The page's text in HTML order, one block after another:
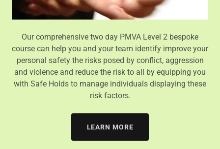
Our comprehensive two day PMVA Level 2 bespoke
course can help you and your team identify improve your
personal safety the risks posed by conflict, aggression
and violence and reduce the risk to all by equipping you
with Safe Holds to manage individuals displaying these
risk factors.
LEARN MORE